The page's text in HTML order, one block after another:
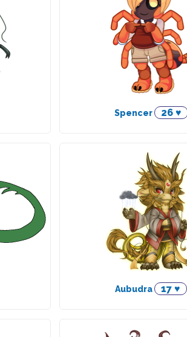
Spencer 26 ♥
Aubudra 17 ♥